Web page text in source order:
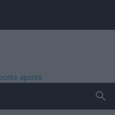
aponte